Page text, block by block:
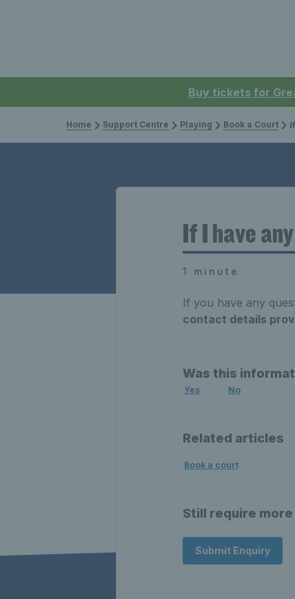
Buy tickets for
Home Support Centre Playing Book a Court If
If I have
1 minute
If you have any
contact details
Was this
Yes No
Related articles
Book a court
Still require
Submit Enquiry